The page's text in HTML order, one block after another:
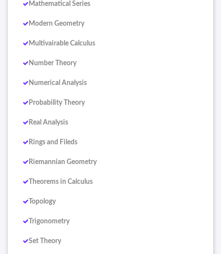
Mathematical Series
Modern Geometry
Multivairable Calculus
Number Theory
Numerical Analysis
Probability Theory
Real Analysis
Rings and Fileds
Riemannian Geometry
Theorems in Calculus
Topology
Trigonometry
Set Theory